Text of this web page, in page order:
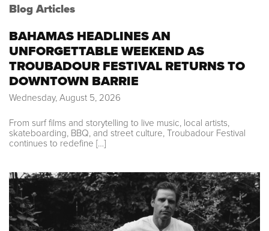
Blog Articles
BAHAMAS HEADLINES AN
UNFORGETTABLE WEEKEND AS
TROUBADOUR FESTIVAL RETURNS TO
DOWNTOWN BARRIE
Wednesday, August 5, 2026
From surf films and storytelling to live music, local artists,
skateboarding, BBQ, and street culture, Troubadour Festival
continues to redefine […]